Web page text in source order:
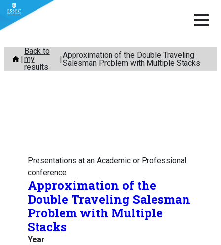
Skip
content
Back to
my
results
Approximation of the Double Traveling
Salesman Problem with Multiple Stacks
Presentations at an Academic or Professional
conference
Approximation of the
Double Traveling Salesman
Problem with Multiple
Stacks
Year